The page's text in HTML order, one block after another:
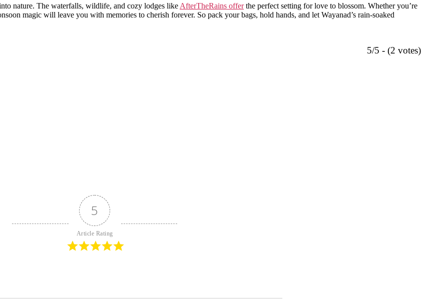
nature. The waterfalls, wildlife, and cozy lodges like AfterTheRains offerthe perfect setting for love to blossom. Whether you’re
magic will leave you with memories to cherish forever. So pack your bags, hold hands, and let Wayanad’s rain-soaked
5/5 - (2 votes)
5
Article Rating